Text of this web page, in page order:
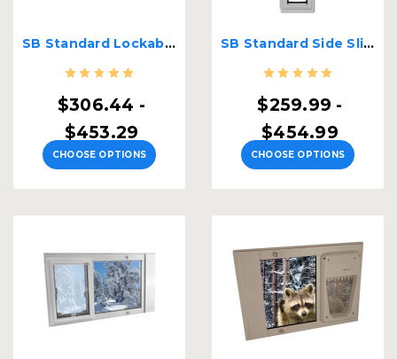
SB Standard Lockable Sash Window Insert
$306.44 -
$453.29
CHOOSE OPTIONS
SB Standard Side Sliding Lockable Window Insert
$259.99 -
$454.99
CHOOSE OPTIONS